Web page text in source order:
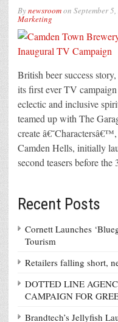
Bynewsroomon September
Marketing
British beer success
its first ever TV
eclectic and inclusive
teamed up with The
create
Camden Hells, initially
second teasers before the
Recent Posts
Cornett Launches
Tourism
Retailers falling short,
DOTTED LINE
CAMPAIGN FOR
Brandtech’s Jellyfish